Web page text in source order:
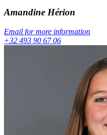
Amandine Hérion
Email for more information
+32 493 90 67 06